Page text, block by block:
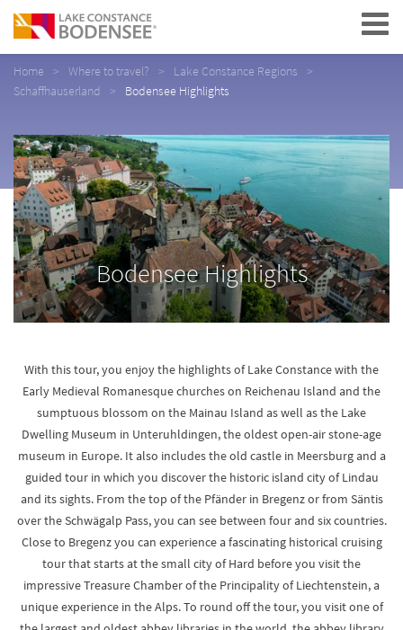
Navigation
Home Where to travel?
Lake Constance Regions
Schaffhauserland
Bodensee Highlights
Bodensee Highlights
With this tour, you enjoy the highlights of Lake Constance with the
Early Medieval Romanesque churches on Reichenau Island and the
sumptuous blossom on the Mainau Island as well as the Lake
Dwelling Museum in Unteruhldingen, the oldest open-air stone-age
museum in Europe. It also includes the old castle in Meersburg and a
guided tour in which you discover the historic island city of Lindau
and its sights. From the top of the Pfänder in Bregenz or from Säntis
over the Schwägalp Pass, you can see between four and six countries.
Close to Bregenz you can experience a fascinating historical cruising
tour that starts at the small city of Hard before you visit the
impressive Treasure Chamber of the Principality of Liechtenstein, a
unique experience in the Alps. To round off the tour, you visit one of